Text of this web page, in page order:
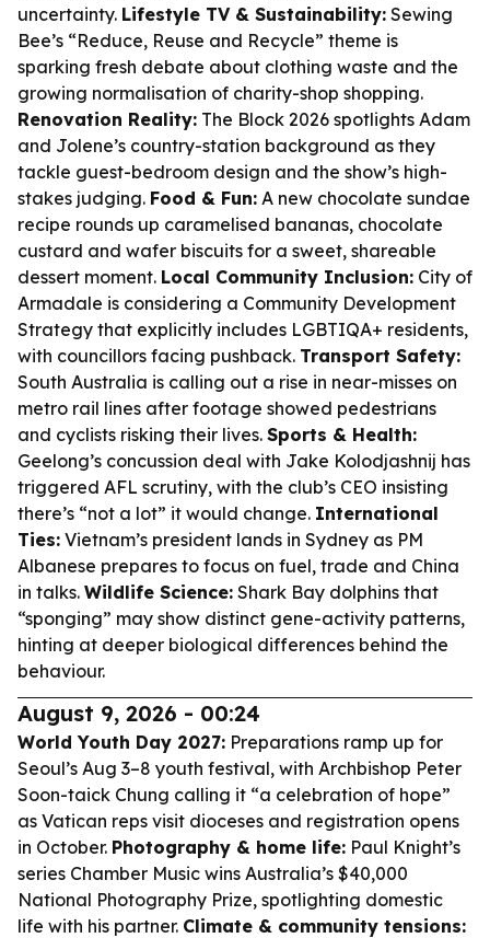
uncertainty. Lifestyle TV & Sustainability: Sewing
Bee’s “Reduce, Reuse and Recycle” theme is
sparking fresh debate about clothing waste and the
growing normalisation of charity-shop shopping.
Renovation Reality: The Block 2026 spotlights Adam
and Jolene’s country-station background as they
tackle guest-bedroom design and the show’s high-
stakes judging. Food & Fun: A new chocolate sundae
recipe rounds up caramelised bananas, chocolate
custard and wafer biscuits for a sweet, shareable
dessert moment. Local Community Inclusion: City of
Armadale is considering a Community Development
Strategy that explicitly includes LGBTIQA+ residents,
with councillors facing pushback. Transport Safety:
South Australia is calling out a rise in near-misses on
metro rail lines after footage showed pedestrians
and cyclists risking their lives. Sports & Health:
Geelong’s concussion deal with Jake Kolodjashnij has
triggered AFL scrutiny, with the club’s CEO insisting
there’s “not a lot” it would change. International
Ties: Vietnam’s president lands in Sydney as PM
Albanese prepares to focus on fuel, trade and China
in talks. Wildlife Science: Shark Bay dolphins that
“sponging” may show distinct gene-activity patterns,
hinting at deeper biological differences behind the
behaviour.
August 9, 2026 - 00:24
World Youth Day 2027: Preparations ramp up for
Seoul’s Aug 3–8 youth festival, with Archbishop Peter
Soon-taick Chung calling it “a celebration of hope”
as Vatican reps visit dioceses and registration opens
in October. Photography & home life: Paul Knight’s
series Chamber Music wins Australia’s $40,000
National Photography Prize, spotlighting domestic
life with his partner. Climate & community tensions: